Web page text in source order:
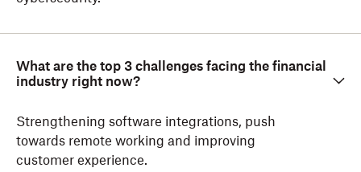
What are the top 3 challenges facing the financial
industry right now?
Strengthening software integrations, push
towards remote working and improving
customer experience.